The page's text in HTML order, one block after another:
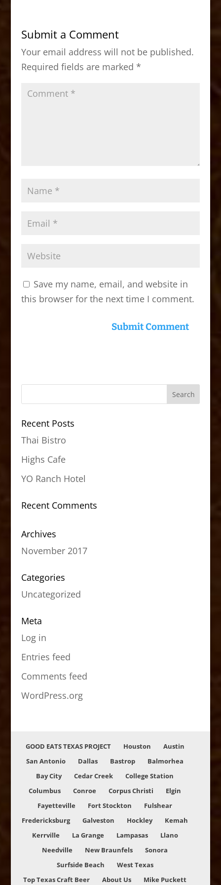
b
o
o
k
d
o
n
Submit a Comment
Your email address will not be published.
Required fields are marked *
Save my name, email, and website in
this browser for the next time I comment.
Recent Posts
Thai Bistro
Highs Cafe
YO Ranch Hotel
Recent Comments
Archives
November 2017
Categories
Uncategorized
Meta
Log in
Entries feed
Comments feed
WordPress.org
GOOD EATS TEXAS PROJECT Houston
Austin
San Antonio
Dallas Bastrop
Balmorhea
Bay City
Cedar Creek
College Station
Columbus
Conroe Corpus Christi
Elgin
Fayetteville
Fort Stockton
Fulshear
Fredericksburg
Galveston Hockley
Kemah
Kerrville
La Grange Lampasas
Llano
Needville
New Braunfels
Sonora
Surfside Beach
West Texas
Top Texas Craft Beer
About Us Mike Puckett